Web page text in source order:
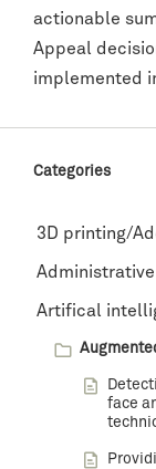
actionable
Appeal
implemented
Categories
3D printing/
Artifical
face